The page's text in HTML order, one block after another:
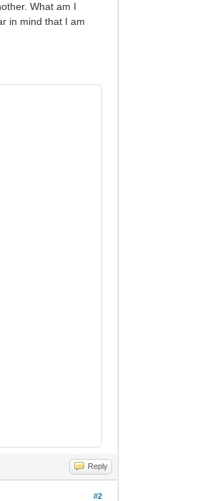
What am I
in mind that I am
Reply
#2